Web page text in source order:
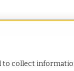
to collect
for Why